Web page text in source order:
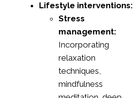
Lifestyle interventions:
Stress
management:
Incorporating
relaxation
techniques,
mindfulness